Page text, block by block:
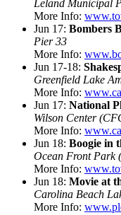
Leland Municipal
More Info:
Jun 17: Bombers
Pier 33
More Info:
Jun 17-18:
Greenfield Lake
More Info:
Jun 17: National
Wilson Center
More Info:
Jun 18: Boogie in
Ocean Front Park
More Info:
Jun 18: Movie at
Carolina Beach
More Info: